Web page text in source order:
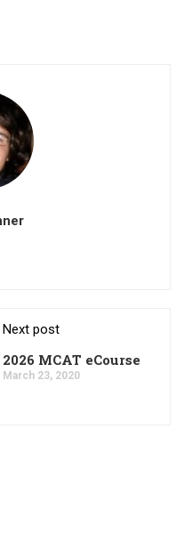
Next post
2026 MCAT eCourse
March 23, 2020